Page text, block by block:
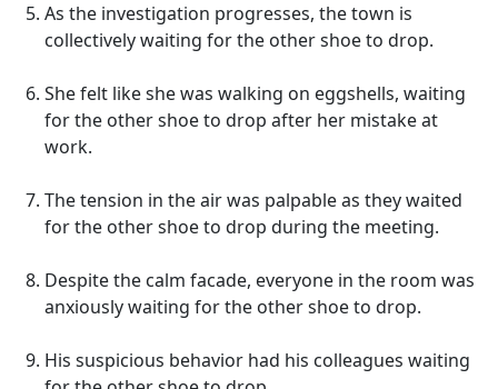
As the investigation progresses, the town is
collectively waiting for the other shoe to drop.
She felt like she was walking on eggshells, waiting
for the other shoe to drop after her mistake at
work.
The tension in the air was palpable as they waited
for the other shoe to drop during the meeting.
Despite the calm facade, everyone in the room was
anxiously waiting for the other shoe to drop.
His suspicious behavior had his colleagues waiting